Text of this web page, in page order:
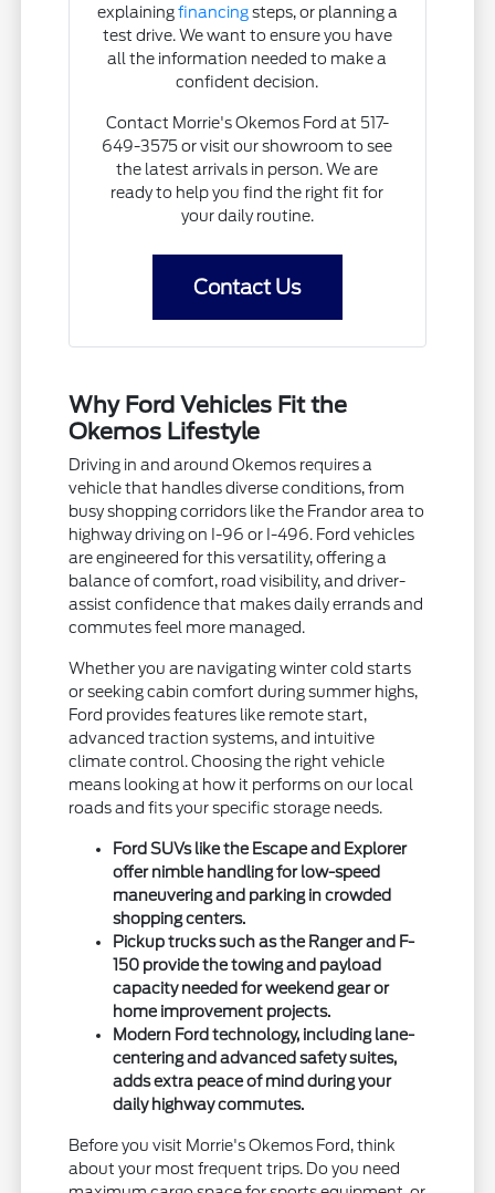
explainingfinancingsteps, or planning a
test drive. We want to ensure you have
all the information needed to make a
confident decision.
Contact Morrie's Okemos Ford at 517-
649-3575 or visit our showroom to see
the latest arrivals in person. We are
ready to help you find the right fit for
your daily routine.
Contact Us
Why Ford Vehicles Fit the
Okemos Lifestyle
Driving in and around Okemos requires a
vehicle that handles diverse conditions, from
busy shopping corridors like the Frandor area to
highway driving on I-96 or I-496. Ford vehicles
are engineered for this versatility, offering a
balance of comfort, road visibility, and driver-
assist confidence that makes daily errands and
commutes feel more managed.
Whether you are navigating winter cold starts
or seeking cabin comfort during summer highs,
Ford provides features like remote start,
advanced traction systems, and intuitive
climate control. Choosing the right vehicle
means looking at how it performs on our local
roads and fits your specific storage needs.
Ford SUVs like the Escape and Explorer
offer nimble handling for low-speed
maneuvering and parking in crowded
shopping centers.
Pickup trucks such as the Ranger and F-
150 provide the towing and payload
capacity needed for weekend gear or
home improvement projects.
Modern Ford technology, including lane-
centering and advanced safety suites,
adds extra peace of mind during your
daily highway commutes.
Before you visit Morrie's Okemos Ford, think
about your most frequent trips. Do you need